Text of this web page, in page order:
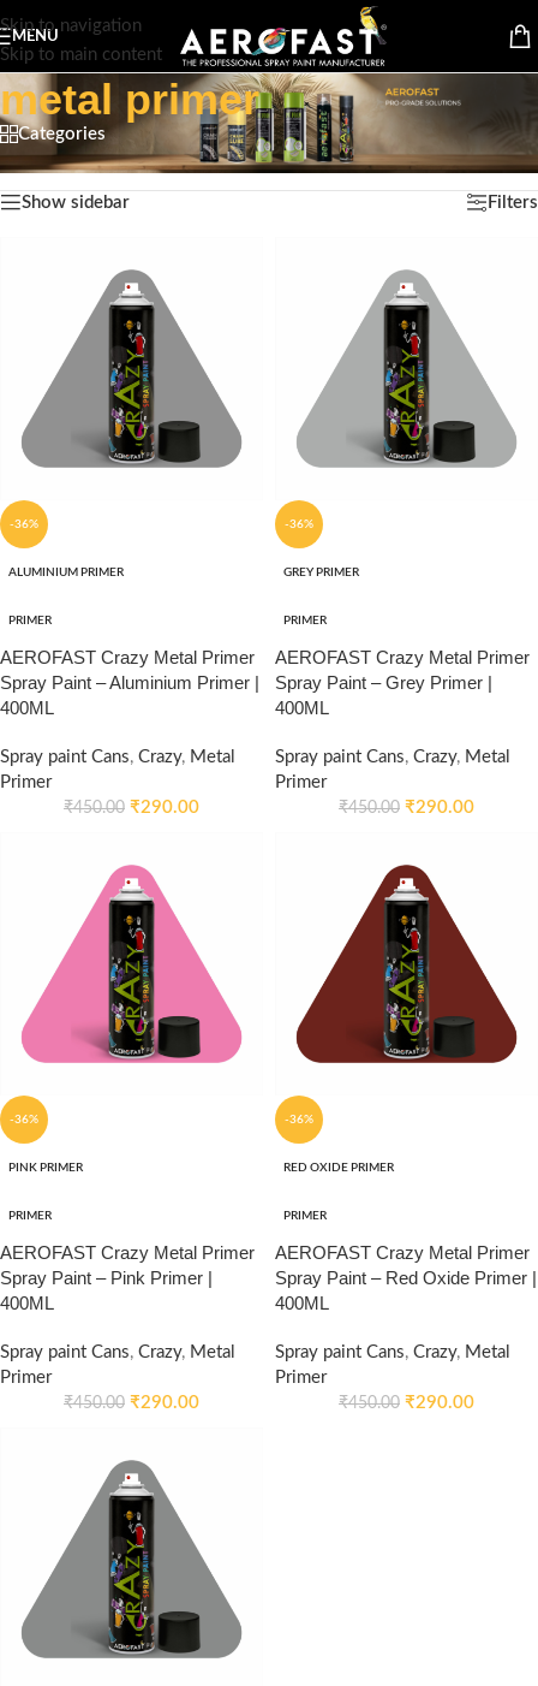
Skip to navigation
Skip to main content
MENU
metal primer
Categories
Home/Products tagged “metal primer” Showing all 5 results
Show sidebar Filters
-36%
ALUMINIUM PRIMER
PRIMER
AEROFAST Crazy Metal Primer
Spray Paint – Aluminium Primer |
400ML
Spray paint Cans, Crazy, Metal
Primer
₹450.00 ₹290.00
-36%
GREY PRIMER
PRIMER
AEROFAST Crazy Metal Primer
Spray Paint – Grey Primer |
400ML
Spray paint Cans, Crazy, Metal
Primer
₹450.00 ₹290.00
-36%
PINK PRIMER
PRIMER
AEROFAST Crazy Metal Primer
Spray Paint – Pink Primer |
400ML
Spray paint Cans, Crazy, Metal
Primer
₹450.00 ₹290.00
-36%
RED OXIDE PRIMER
PRIMER
AEROFAST Crazy Metal Primer
Spray Paint – Red Oxide Primer |
400ML
Spray paint Cans, Crazy, Metal
Primer
₹450.00 ₹290.00